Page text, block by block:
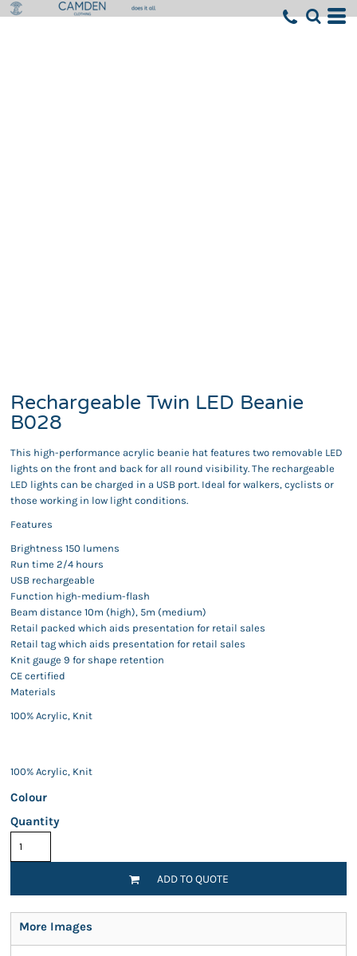
Rechargeable Twin LED Beanie
B028
This high-performance acrylic beanie hat features two removable LED
lights on the front and back for all round visibility. The rechargeable
LED lights can be charged in a USB port. Ideal for walkers, cyclists or
those working in low light conditions.
Features
Brightness 150 lumens
Run time 2/4 hours
USB rechargeable
Function high-medium-flash
Beam distance 10m (high), 5m (medium)
Retail packed which aids presentation for retail sales
Retail tag which aids presentation for retail sales
Knit gauge 9 for shape retention
CE certified
Materials
100% Acrylic, Knit
100% Acrylic, Knit
Colour
Quantity
ADD TO QUOTE
More Images